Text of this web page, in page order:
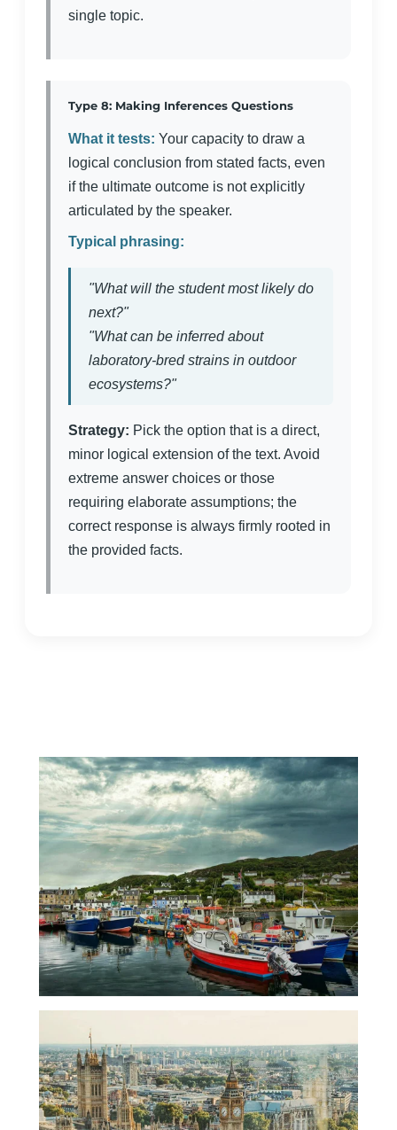
single topic.
Type 8: Making Inferences Questions
What it tests: Your capacity to draw a
logical conclusion from stated facts, even
if the ultimate outcome is not explicitly
articulated by the speaker.
Typical phrasing:
"What will the student most likely do
next?"
"What can be inferred about
laboratory-bred strains in outdoor
ecosystems?"
Strategy: Pick the option that is a direct,
minor logical extension of the text. Avoid
extreme answer choices or those
requiring elaborate assumptions; the
correct response is always firmly rooted in
the provided facts.